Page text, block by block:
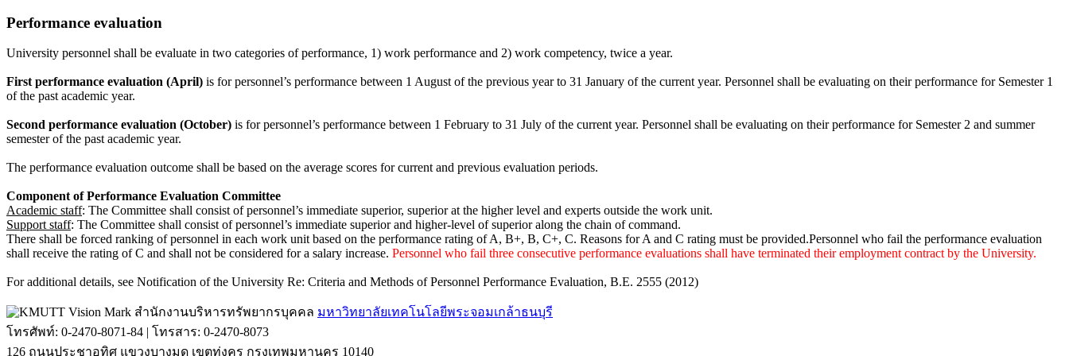
Performance evaluation
University personnel shall be evaluate in two categories of performance, 1) work performance and 2) work competency, twice a year.
First performance evaluation (April) is for personnel’s performance between 1 August of the previous year to 31 January of the current year. Personnel shall be evaluating on their performance for Semester 1
of the past academic year.
Second performance evaluation (October) is for personnel’s performance between 1 February to 31 July of the current year. Personnel shall be evaluating on their performance for Semester 2 and summer
semester of the past academic year.
The performance evaluation outcome shall be based on the average scores for current and previous evaluation periods.
Component of Performance Evaluation Committee
Academic staff: The Committee shall consist of personnel’s immediate superior, superior at the higher level and experts outside the work unit.
Support staff: The Committee shall consist of personnel’s immediate superior and higher-level of superior along the chain of command.
There shall be forced ranking of personnel in each work unit based on the performance rating of A, B+, B, C+, C. Reasons for A and C rating must be provided.Personnel who fail the performance evaluation
shall receive the rating of C and shall not be considered for a salary increase. Personnel who fail three consecutive performance evaluations shall have terminated their employment contract by the University.
For additional details, see Notification of the University Re: Criteria and Methods of Personnel Performance Evaluation, B.E. 2555 (2012)
สำนักงานบริหารทรัพยากรบุคคล มหาวิทยาลัยเทคโนโลยีพระจอมเกล้าธนบุรี
โทรศัพท์: 0-2470-8071-84 | โทรสาร: 0-2470-8073
126 ถนนประชาอุทิศ แขวงบางมด เขตทุ่งครุ กรุงเทพมหานคร 10140